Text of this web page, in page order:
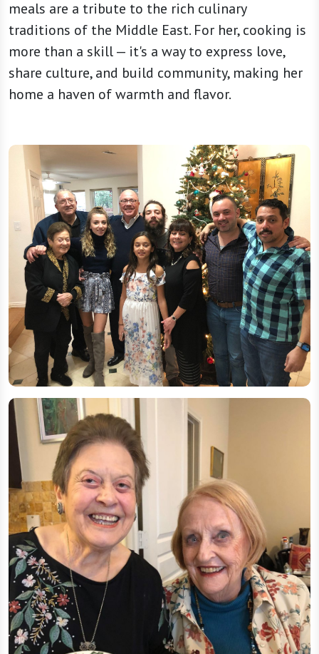
meals are a tribute to the rich culinary
traditions of the Middle East. For her, cooking is
more than a skill — it's a way to express love,
share culture, and build community, making her
home a haven of warmth and flavor.